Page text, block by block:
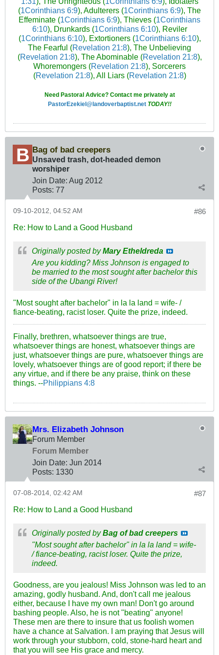
(1Corinthians 6:9), Adulterers (1Corinthians 6:9), The
Effeminate (1Corinthians 6:9), Thieves (1Corinthians
6:10), Drunkards (1Corinthians 6:10), Reviler
(1Corinthians 6:10), Extortioners (1Corinthians 6:10),
The Fearful (Revelation 21:8), The Unbelieving
(Revelation 21:8), The Abominable (Revelation 21:8),
Whoremongers (Revelation 21:8), Sorcerers
(Revelation 21:8), All Liars (Revelation 21:8)
Need Pastoral Advice? Contact me privately at
PastorEzekiel@landoverbaptist.net TODAY!!
Bag of bad creepers
Unsaved trash, dot-headed demon
worshiper
Join Date: Aug 2012
Posts: 77
#86
09-10-2012, 04:52 AM
Re: How to Land a Good Husband
Originally posted byMary Etheldreda
Are you kidding? Miss Johnson is engaged to
be married to the most sought after bachelor this
side of the Ubangi River!
"Most sought after bachelor" in la la land = wife- /
fiance-beating, racist loser. Quite the prize, indeed.
Finally, brethren, whatsoever things are true,
whatsoever things are honest, whatsoever things are
just, whatsoever things are pure, whatsoever things are
lovely, whatsoever things are of good report; if there be
any virtue, and if there be any praise, think on these
things. --Philippians 4:8
Mrs. Elizabeth Johnson
Forum Member
Forum Member
Join Date: Jun 2014
Posts: 1330
#87
07-08-2014, 02:42 AM
Re: How to Land a Good Husband
Originally posted byBag of bad creepers
"Most sought after bachelor" in la la land = wife-
/ fiance-beating, racist loser. Quite the prize,
indeed.
Goodness, are you jealous! Miss Johnson was led to an
amazing, godly husband. And, don't call me jealous
either, because I have my own man! Don't go around
bashing people. Also, he is not "beating" anyone!
These men are there to insure that us foolish women
have a chance at Salvation. I am praying that Jesus will
work through your stubborn, cold, stone-hard heart and
that you will see His grace and mercy.